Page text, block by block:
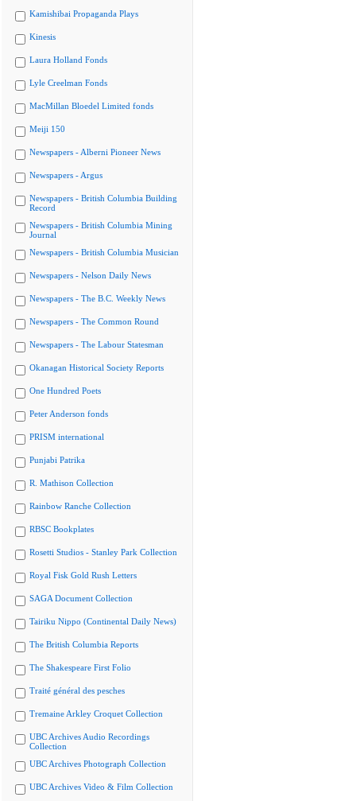
Kamishibai Propaganda Plays
Kinesis
Laura Holland Fonds
Lyle Creelman Fonds
MacMillan Bloedel Limited fonds
Meiji 150
Newspapers - Alberni Pioneer News
Newspapers - Argus
Newspapers - British Columbia Building
Record
Newspapers - British Columbia Mining
Journal
Newspapers - British Columbia Musician
Newspapers - Nelson Daily News
Newspapers - The B.C. Weekly News
Newspapers - The Common Round
Newspapers - The Labour Statesman
Okanagan Historical Society Reports
One Hundred Poets
Peter Anderson fonds
PRISM international
Punjabi Patrika
R. Mathison Collection
Rainbow Ranche Collection
RBSC Bookplates
Rosetti Studios - Stanley Park Collection
Royal Fisk Gold Rush Letters
SAGA Document Collection
Tairiku Nippo (Continental Daily News)
The British Columbia Reports
The Shakespeare First Folio
Traité général des pesches
Tremaine Arkley Croquet Collection
UBC Archives Audio Recordings
Collection
UBC Archives Photograph Collection
UBC Archives Video & Film Collection